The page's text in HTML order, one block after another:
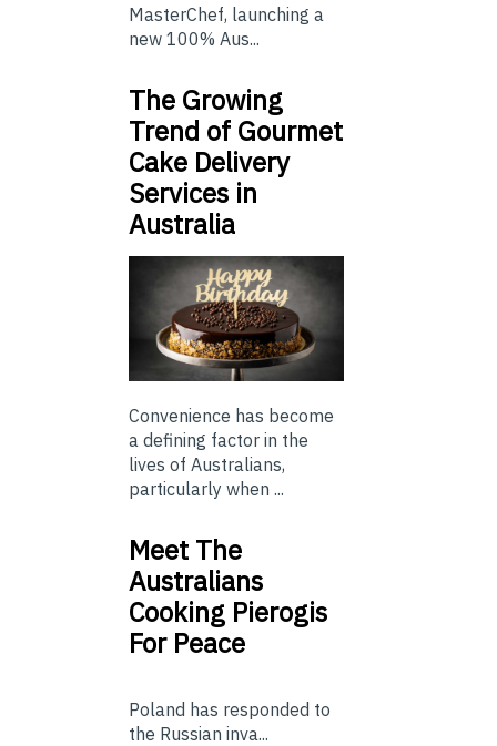
MasterChef, launching a
new 100% Aus...
The Growing
Trend of Gourmet
Cake Delivery
Services in
Australia
Convenience has become
a defining factor in the
lives of Australians,
particularly when ...
Meet The
Australians
Cooking Pierogis
For Peace
Poland has responded to
the Russian inva...